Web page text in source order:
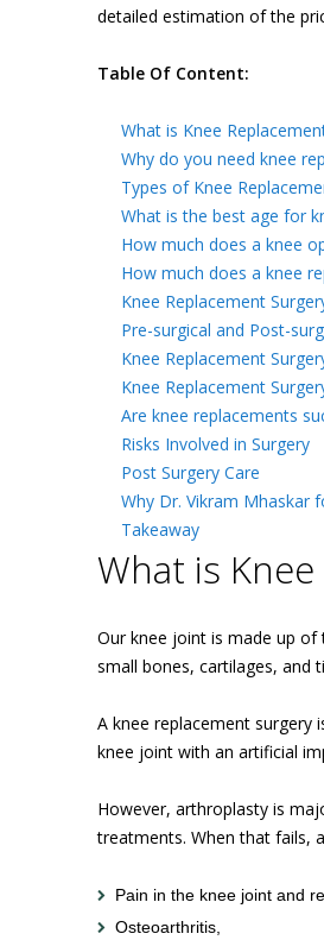
detailed estimation of the
Table Of Content:
What is Knee
Why do you need knee
Types of Knee
What is the best age for
How much does a knee
How much does a knee
Knee Replacement
Pre-surgical and Post-
Knee Replacement
Knee Replacement
Are knee replacements
Risks Involved in Surgery
Post Surgery Care
Why Dr. Vikram Mhaskar
Takeaway
What is
Our knee joint is made up
small bones, cartilages, and
A knee replacement
knee joint with an artificial
However, arthroplasty is
treatments. When that fails,
Pain in the knee joint and
Osteoarthritis,